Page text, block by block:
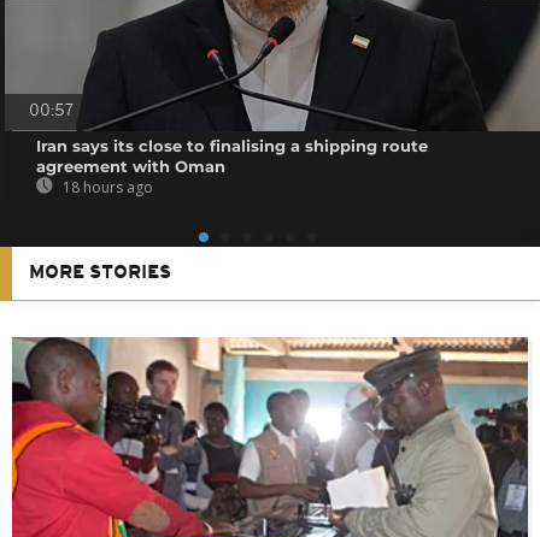
00:57
Iran says its close to finalising a shipping route
agreement with Oman
18 hours ago
MORE STORIES